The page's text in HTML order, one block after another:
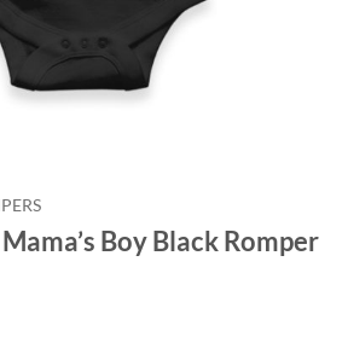
Boy Black Romper